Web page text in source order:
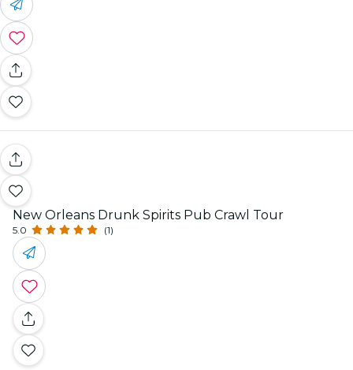
New Orleans Drunk Spirits Pub Crawl Tour
5.0 (1)